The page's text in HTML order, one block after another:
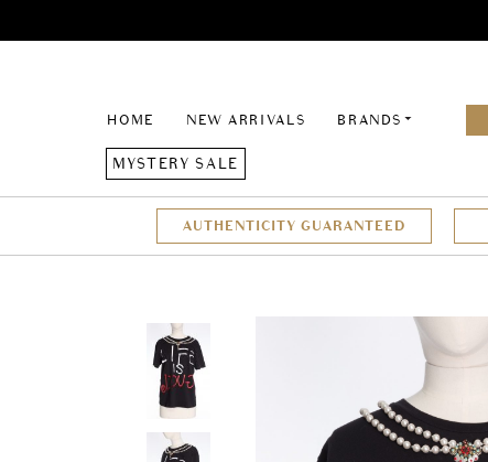
HOME NEW ARRIVALS BRANDS
MYSTERY SALE
AUTHENTICITY GUARANTEED